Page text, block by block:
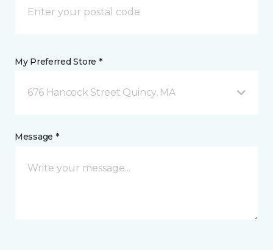
My Preferred Store *
676 Hancock Street Quincy, MA
Message *